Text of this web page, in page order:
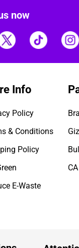
now
Info
Policy
& Conditions
Policy
E-Waste